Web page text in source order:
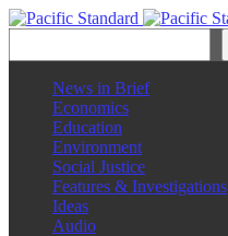
News in Brief
Economics
Education
Environment
Social Justice
Features & Investigations
Ideas
Audio